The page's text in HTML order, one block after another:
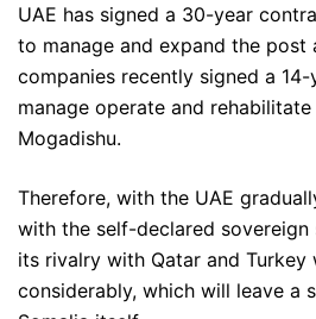
UAE has signed a 30-year
to manage and expand the post
companies recently signed a
manage operate and
Mogadishu.
Therefore, with the UAE
with the self-declared sovereign
its rivalry with Qatar and Turkey
considerably, which will leave a